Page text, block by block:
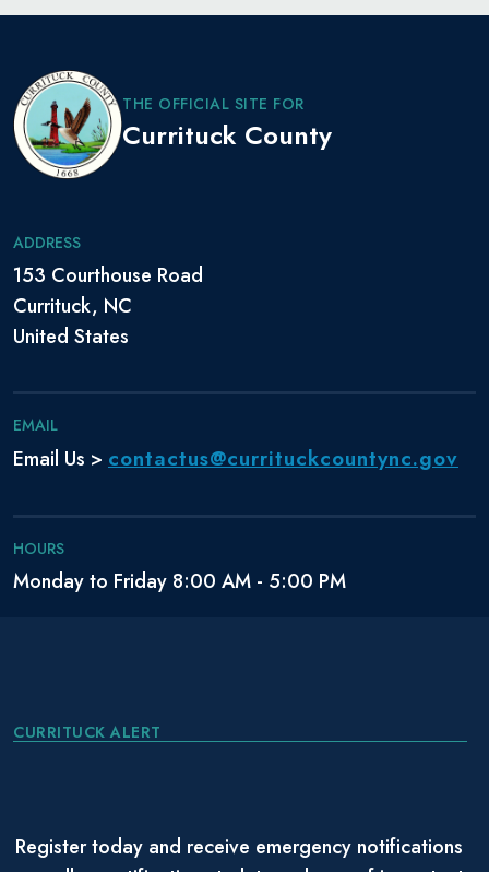
THE OFFICIAL SITE FOR
Currituck County
ADDRESS
153 Courthouse Road
Currituck, NC
United States
EMAIL
Email Us > contactus@currituckcountync.gov
HOURS
Monday to Friday 8:00 AM - 5:00 PM
CURRITUCK ALERT
Register today and receive emergency notifications